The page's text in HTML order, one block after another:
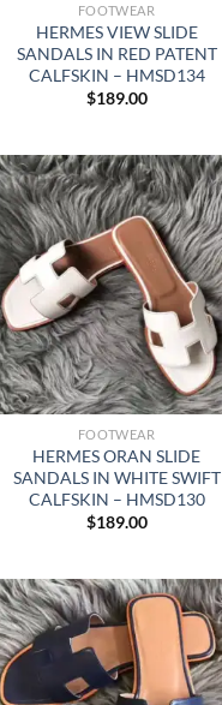
FOOTWEAR
HERMES VIEW SLIDE
SANDALS IN RED PATENT
CALFSKIN – HMSD134
$189.00
FOOTWEAR
HERMES ORAN SLIDE
SANDALS IN WHITE SWIFT
CALFSKIN – HMSD130
$189.00